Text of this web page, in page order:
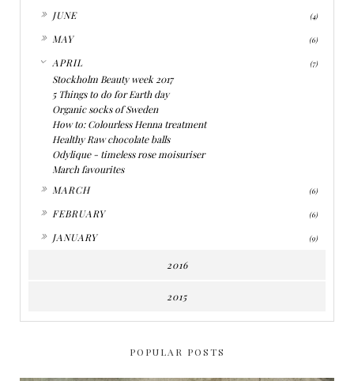
JUNE (4)
MAY (6)
APRIL (7)
Stockholm Beauty week 2017
5 Things to do for Earth day
Organic socks of Sweden
How to: Colourless Henna treatment
Healthy Raw chocolate balls
Odylique - timeless rose moisuriser
March favourites
MARCH (6)
FEBRUARY (6)
JANUARY (9)
2016
2015
POPULAR POSTS